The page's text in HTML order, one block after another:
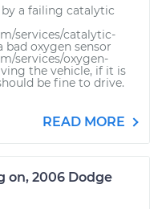
by a failing catalytic
services/catalytic-
oxygen sensor
services/oxygen-
the vehicle, if it is
be fine to drive.
READ MORE
on, 2006 Dodge